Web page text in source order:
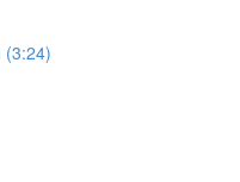
(3:24)